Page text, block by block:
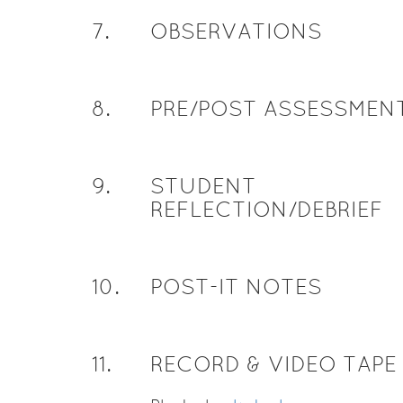
7. OBSERVATIONS
8. PRE/POST
9.
STUDENT
REFLECTION/DEBRIEF
10. POST-IT NOTES
11. RECORD & VIDEO TAPE